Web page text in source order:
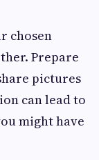
chosen
Prepare
pictures
can lead to
might have